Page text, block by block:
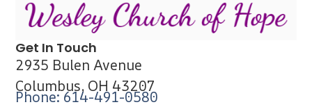
Get In Touch
2935 Bulen Avenue
Columbus, OH 43207
Phone: 614-491-0580